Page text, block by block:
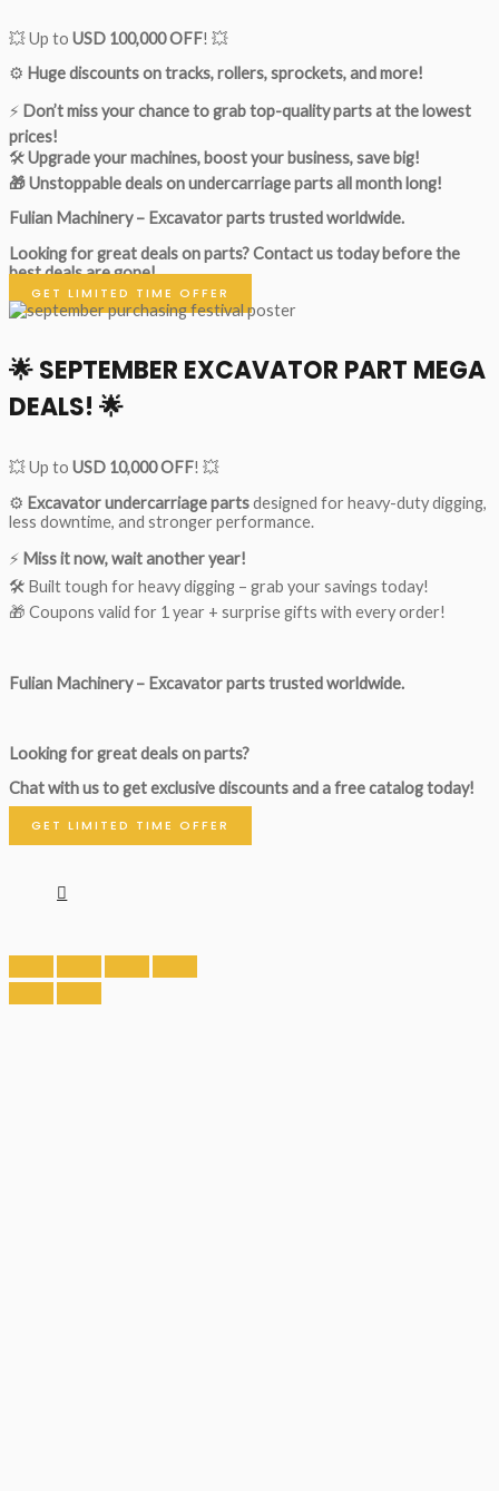
💥 Up to USD 100,000 OFF! 💥
⚙️ Huge discounts on tracks, rollers, sprockets, and more!
⚡ Don’t miss your chance to grab top-quality parts at the lowest
prices!
🛠Upgrade your machines, boost your business, save big!
🎁 Unstoppable deals on undercarriage parts all month long!
Fulian Machinery – Excavator parts trusted worldwide.
Looking for great deals on parts?Contact us today before the
best deals are gone!
GET LIMITED TIME OFFER
🌟SEPTEMBER EXCAVATOR PART MEGA
DEALS! 🌟
💥 Up to USD 10,000 OFF! 💥
⚙️ Excavator undercarriage partsdesigned for heavy-duty digging,
less downtime, and stronger performance.
⚡ Miss it now, wait another year!
🛠 Built tough for heavy digging – grab your savings today!
🎁 Coupons valid for 1 year + surprise gifts with every order!
Fulian Machinery – Excavator parts trusted worldwide.
Looking for great deals on parts?
Chat with us to get exclusive discounts and a free catalog today!
GET LIMITED TIME OFFER